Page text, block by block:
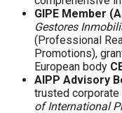
GIPE Member
Gestores
(Professional
Promotions),
European body
AIPP Advisory
trusted
of International